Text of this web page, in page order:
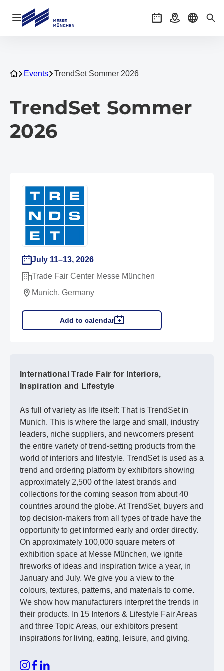
Open navigation EventsGetting there
Select
Events TrendSet Sommer 2026
TrendSet Sommer
2026
July 11–13, 2026
Trade Fair Center Messe München
Munich, Germany
Add to calendar
International Trade Fair for Interiors,
Inspiration and Lifestyle
As full of variety as life itself: That is TrendSet in
Munich. This is where the large and small, industry
leaders, niche suppliers, and newcomers present
the entire variety of trend-setting products from the
world of interiors and lifestyle. TrendSet is used as a
trend and ordering platform by exhibitors showing
approximately 2,500 of the latest brands and
collections for the coming season from about 40
countries around the globe. At TrendSet, buyers and
top decision-makers from all types of trade have the
opportunity to get informed early and order directly.
On approximately 100,000 square meters of
exhibition space at Messe München, we ignite
fireworks of ideas and inspiration twice a year, in
January and July. We give you a view to the
colours, textures, patterns, and materials to come.
We show how manufacturers interpret the trends in
their products. In 15 Interiors & Lifestyle Fair Areas
and three Topic Areas, our exhibitors present
inspirations for living, eating, leisure, and giving.